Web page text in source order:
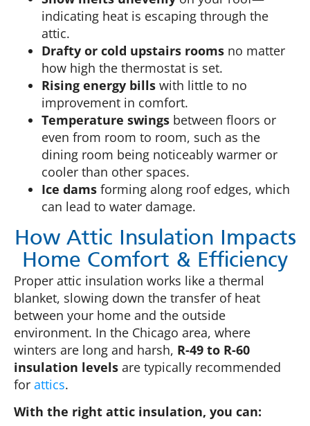
indicating heat is escaping through the
attic.
Drafty or cold upstairs rooms no matter
how high the thermostat is set.
Rising energy bills with little to no
improvement in comfort.
Temperature swings between floors or
even from room to room, such as the
dining room being noticeably warmer or
cooler than other spaces.
Ice dams forming along roof edges, which
can lead to water damage.
How Attic Insulation Impacts
Home Comfort & Efficiency
Proper attic insulation works like a thermal
blanket, slowing down the transfer of heat
between your home and the outside
environment. In the Chicago area, where
winters are long and harsh, R-49 to R-60
insulation levels are typically recommended
for attics.
With the right attic insulation, you can: